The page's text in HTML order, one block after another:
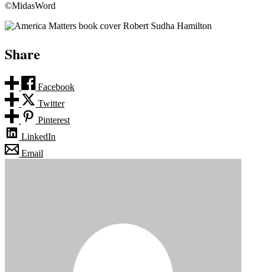
©MidasWord
Share
Facebook
Twitter
Pinterest
LinkedIn
Email